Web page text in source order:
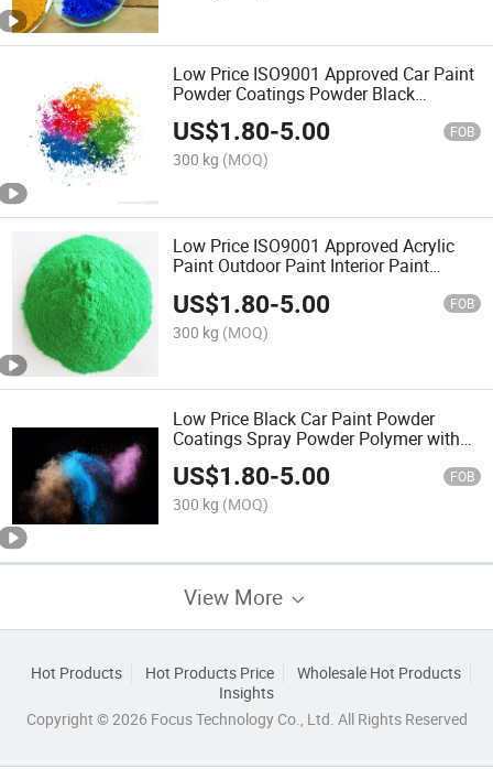
Low Price ISO9001 Approved Car Paint
Powder Coatings Powder Black
Polymer Spray Coating
US$1.80-5.00 FOB
300 kg (MOQ)
Low Price ISO9001 Approved Acrylic
Paint Outdoor Paint Interior Paint
US$1.80-5.00 FOB
300 kg (MOQ)
Low Price Black Car Paint Powder
Coatings Spray Powder Polymer with
ISO9001 Coating
US$1.80-5.00 FOB
300 kg (MOQ)
View More
Hot Products Hot Products Price
Wholesale Hot Products
Insights
Copyright © 2026 Focus Technology Co., Ltd. All Rights Reserved